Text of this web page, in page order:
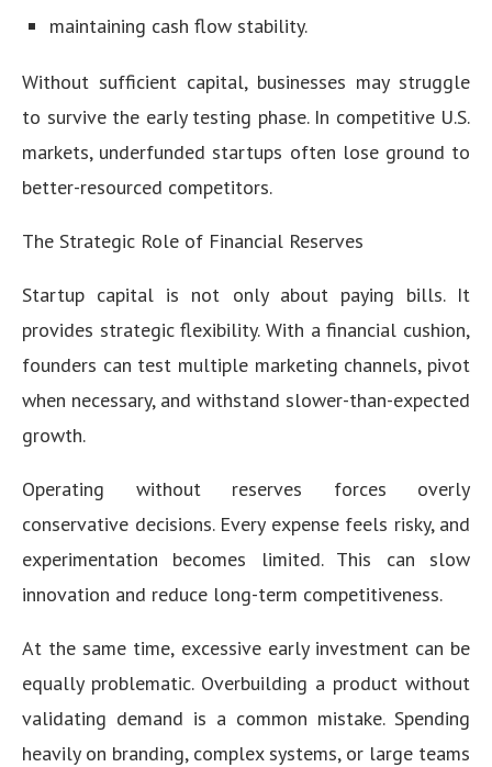
maintaining cash flow stability.
Without sufficient capital, businesses may struggle
to survive the early testing phase. In competitive U.S.
markets, underfunded startups often lose ground to
better-resourced competitors.
The Strategic Role of Financial Reserves
Startup capital is not only about paying bills. It
provides strategic flexibility. With a financial cushion,
founders can test multiple marketing channels, pivot
when necessary, and withstand slower-than-expected
growth.
Operating without reserves forces overly
conservative decisions. Every expense feels risky, and
experimentation becomes limited. This can slow
innovation and reduce long-term competitiveness.
At the same time, excessive early investment can be
equally problematic. Overbuilding a product without
validating demand is a common mistake. Spending
heavily on branding, complex systems, or large teams